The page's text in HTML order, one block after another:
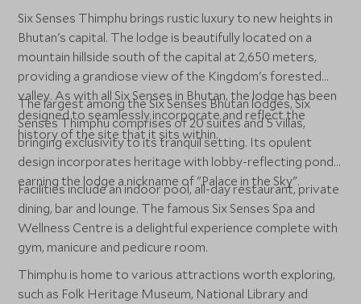
Six Senses Thimphu brings rustic luxury to new heights in
Bhutan's capital. The lodge is beautifully located on a
mountain hillside south of the capital at 2,650 meters,
providing a grandiose view of the Kingdom's forested
valley. As with all Six Senses in Bhutan, the lodge has been
designed to seamlessly incorporate and reflect the
history of the site that it sits within.
The largest among the Six Senses Bhutan lodges, Six
Senses Thimphu comprises of 20 suites and 5 villas,
bringing exclusivity to its tranquil setting. Its opulent
design incorporates heritage with lobby-reflecting ponds,
earning the lodge a nickname of "Palace in the Sky".
Facilities include an indoor pool, all-day restaurant, private
dining, bar and lounge. The famous Six Senses Spa and
Wellness Centre is a delightful experience complete with
gym, manicure and pedicure room.
Thimphu is home to various attractions worth exploring,
such as Folk Heritage Museum, National Library and